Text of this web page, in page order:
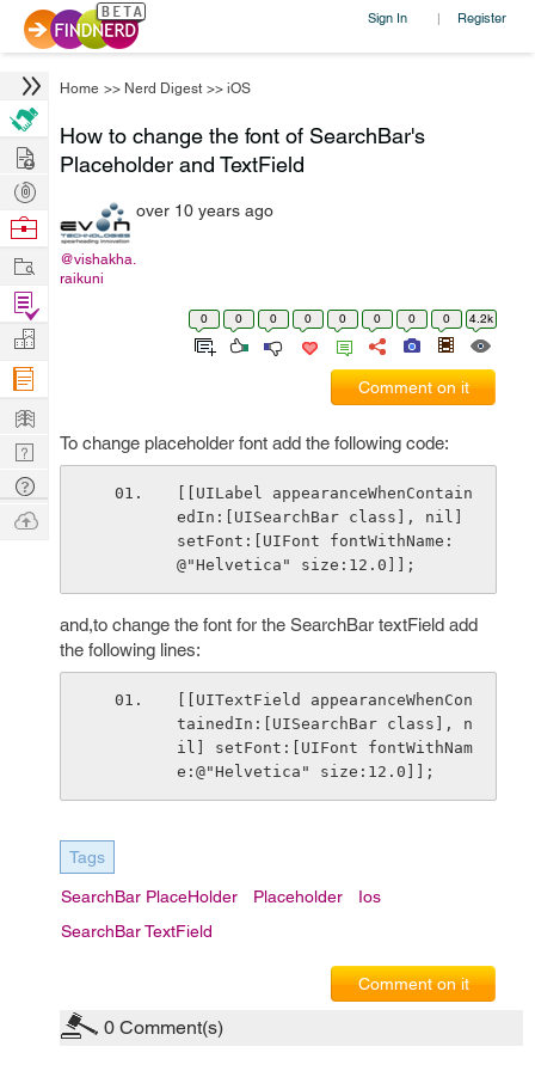
Sign In | Register
Home >> Nerd Digest >> iOS
How to change the font of SearchBar's
Placeholder and TextField
@vishakha.
raikuni
over 10 years ago
0 0 0 0 0 0 0 0 4.2k
Comment on it
To change placeholder font add the following code:
[[UILabel appearanceWhenContain
edIn:[UISearchBar class], nil]
setFont:[UIFont fontWithName:
@"Helvetica" size:12.0]];
and,to change the font for the SearchBar textField add
the following lines:
[[UITextField appearanceWhenCon
tainedIn:[UISearchBar class], n
il] setFont:[UIFont fontWithNam
e:@"Helvetica" size:12.0]];
Tags
SearchBar PlaceHolder Placeholder
Ios
SearchBar TextField
Comment on it
0 Comment(s)
Hire
Post
Projects
Browse
Work
Find
Projects
Manage
Company
Learn
Nerd
Digest
Tech
Q & A
Ask